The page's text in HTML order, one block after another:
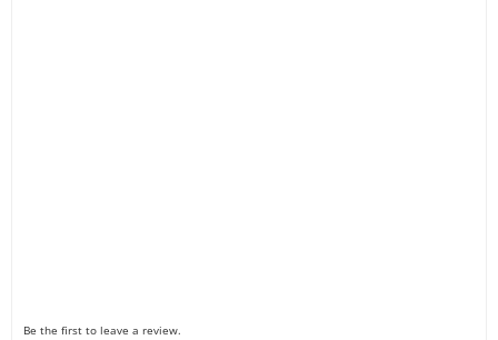
Be the first to leave a review.